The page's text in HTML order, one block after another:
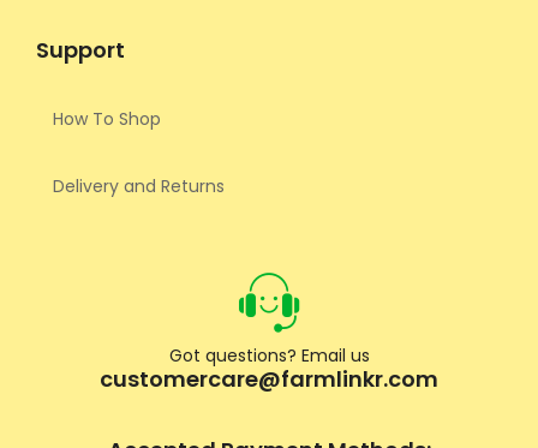
Support
How To Shop
Delivery and Returns
Got questions? Email us
customercare@farmlinkr.com